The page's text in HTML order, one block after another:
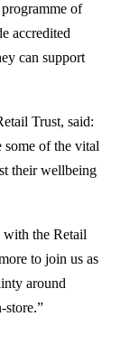
of
accredited
can support
Trust, said:
some of the vital
their wellbeing
with the Retail
to join us as
around
store.”